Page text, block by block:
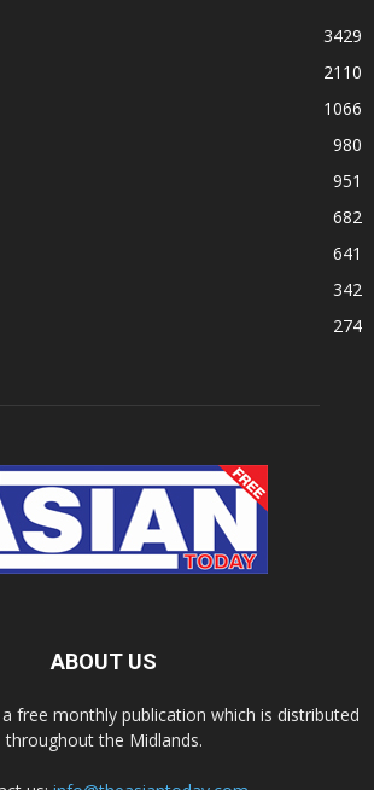
3429
2110
1066
980
951
682
641
342
274
ABOUT US
free monthly publication which is distributed
throughout the Midlands.